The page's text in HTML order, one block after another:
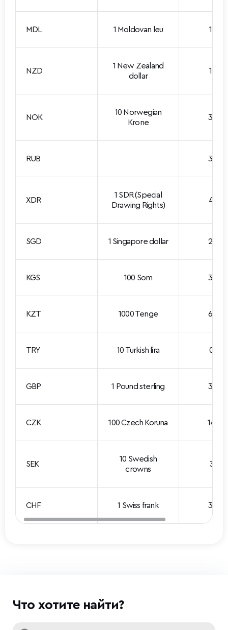
MDL 1 Moldovan leu
NZD
1 New Zealand
dollar
NOK
10 Norwegian
Krone
RUB
XDR
1 SDR (Special
Drawing Rights)
SGD 1 Singapore dollar
KGS 100 Som
KZT 1000 Tenge
TRY 10 Turkish lira
GBP 1 Pound sterling
CZK 100 Czech Koruna
SEK
10 Swedish
crowns
CHF 1 Swiss frank
Что хотите найти?